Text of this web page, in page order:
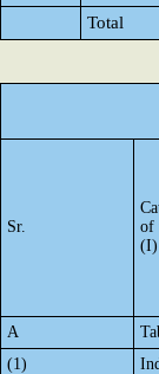
Total
Sr.
of
(I)
A
(1)